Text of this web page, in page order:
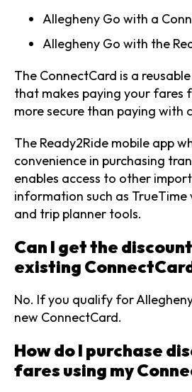
Allegheny Go with a
Allegheny Go with the
The ConnectCard is a
that makes paying your fares
more secure than paying with
The Ready2Ride mobile app
convenience in purchasing
enables access to other
information such as TrueTime
and trip planner tools.
Can I get the
existing
No. If you qualify for
new ConnectCard.
How do I purchase
fares using my